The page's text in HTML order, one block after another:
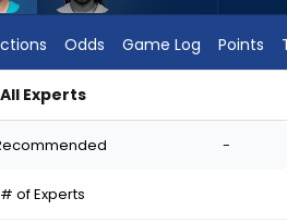
Odds Game Log Points
All Experts
-
# of Experts